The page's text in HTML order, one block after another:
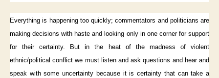
Everything is happening too quickly; commentators and politicians are
making decisions with haste and looking only in one corner for support
for their certainty. But in the heat of the madness of violent
ethnic/political conflict we must listen and ask questions and hear and
speak with some uncertainty because it is certainty that can take a